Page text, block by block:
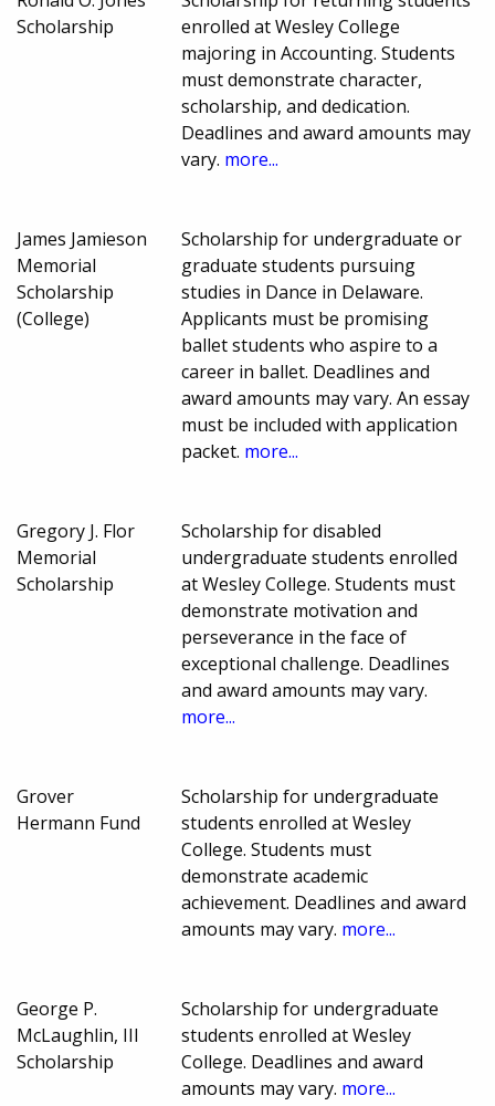
Scholarship
enrolled at Wesley College
majoring in Accounting. Students
must demonstrate character,
scholarship, and dedication.
Deadlines and award amounts may
vary. more...
James Jamieson
Memorial
Scholarship
(College)
Scholarship for undergraduate or
graduate students pursuing
studies in Dance in Delaware.
Applicants must be promising
ballet students who aspire to a
career in ballet. Deadlines and
award amounts may vary. An essay
must be included with application
packet. more...
Gregory J. Flor
Memorial
Scholarship
Scholarship for disabled
undergraduate students enrolled
at Wesley College. Students must
demonstrate motivation and
perseverance in the face of
exceptional challenge. Deadlines
and award amounts may vary.
more...
Grover
Hermann Fund
Scholarship for undergraduate
students enrolled at Wesley
College. Students must
demonstrate academic
achievement. Deadlines and award
amounts may vary. more...
George P.
McLaughlin, III
Scholarship
Scholarship for undergraduate
students enrolled at Wesley
College. Deadlines and award
amounts may vary. more...